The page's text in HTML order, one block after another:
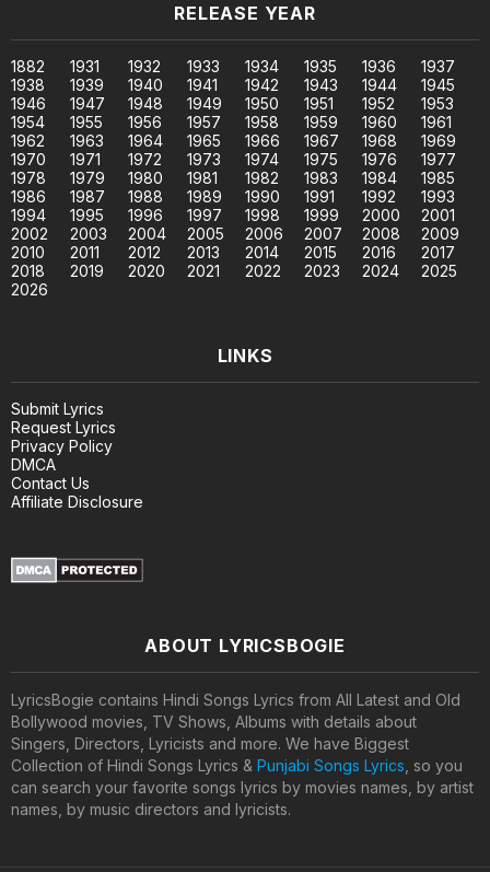
RELEASE YEAR
1882 1931 1932 1933 1934 1935 1936
1937
1938
1939 1940 1941 1942 1943 1944
1945
1946
1947 1948 1949 1950 1951 1952
1953
1954
1955 1956 1957 1958 1959 1960
1961
1962
1963 1964 1965 1966 1967 1968
1969
1970
1971 1972 1973 1974 1975 1976
1977
1978
1979 1980 1981 1982 1983 1984
1985
1986
1987 1988 1989 1990 1991 1992
1993
1994
1995 1996 1997 1998 1999 2000
2001
2002
2003 2004 2005 2006 2007 2008
2009
2010
2011 2012 2013 2014 2015 2016
2017
2018
2019 2020 2021 2022 2023 2024
2025
2026
LINKS
Submit Lyrics
Request Lyrics
Privacy Policy
DMCA
Contact Us
Affiliate Disclosure
ABOUT LYRICSBOGIE
LyricsBogie contains Hindi Songs Lyrics from All Latest and Old
Bollywood movies, TV Shows, Albums with details about
Singers, Directors, Lyricists and more. We have Biggest
Collection of Hindi Songs Lyrics & Punjabi Songs Lyrics , so you
can search your favorite songs lyrics by movies names, by artist
names, by music directors and lyricists.